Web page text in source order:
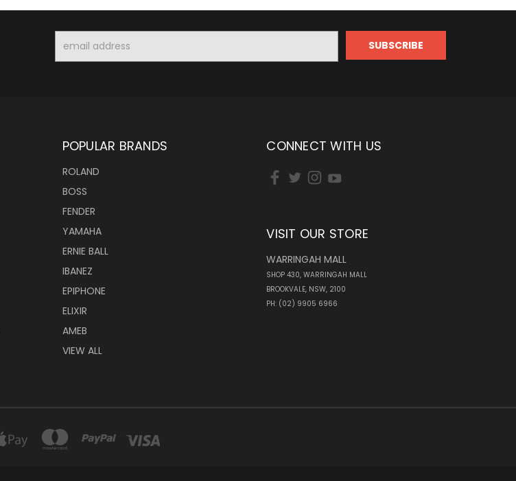
Address
POPULAR BRANDS
ROLAND
BOSS
FENDER
YAMAHA
ERNIE BALL
IBANEZ
EPIPHONE
ELIXIR
AMEB
VIEW ALL
CONNECT WITH US
VISIT OUR STORE
WARRINGAH MALL
SHOP 430, WARRINGAH MALL
BROOKVALE, NSW, 2100
PH: (02) 9905 6966